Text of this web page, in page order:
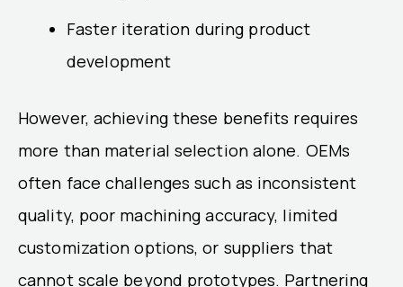
Faster iteration during product
development
However, achieving these benefits requires
more than material selection alone. OEMs
often face challenges such as inconsistent
quality, poor machining accuracy, limited
customization options, or suppliers that
cannot scale beyond prototypes. Partnering